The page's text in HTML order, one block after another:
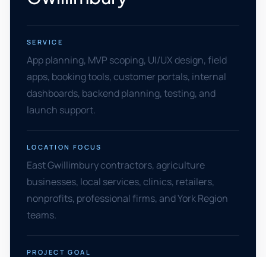
SERVICE
App planning, MVP scoping, UI/UX design, field
apps, booking tools, customer portals, internal
dashboards, backend planning, testing, and
launch support.
LOCATION FOCUS
East Gwillimbury contractors, agriculture
businesses, local services, clinics, retailers,
nonprofits, professional firms, and York Region
teams.
PROJECT GOAL